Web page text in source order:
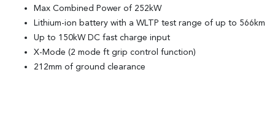
Max Combined Power of 252kW
Lithium-ion battery with a WLTP test range of up to 566km
Up to 150kW DC fast charge input
X-Mode (2 mode ft grip control function)
212mm of ground clearance